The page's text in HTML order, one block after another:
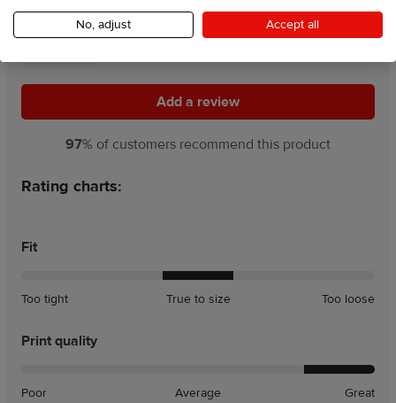
4.5 117 Reviews
Add a review
Add a review
97% of customers recommend this product
Rating charts:
Fit
Too tight True to size Too loose
Print quality
Poor Average Great
No, adjust Accept all